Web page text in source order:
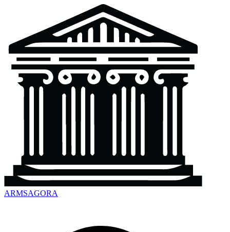
ARMSAGORA